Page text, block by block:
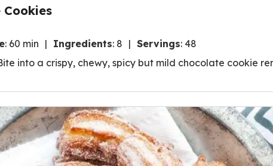
: 60 min Ingredients: 8 Servings: 48
into a crispy, chewy, spicy but mild chocolate cookie